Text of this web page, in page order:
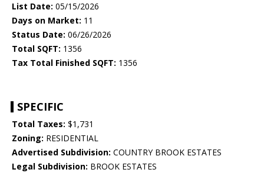
List Date: 05/15/2026
Days on Market: 11
Status Date: 06/26/2026
Total SQFT: 1356
Tax Total Finished SQFT: 1356
SPECIFIC
Total Taxes: $1,731
Zoning: RESIDENTIAL
Advertised Subdivision: COUNTRY BROOK ESTATES
Legal Subdivision: BROOK ESTATES